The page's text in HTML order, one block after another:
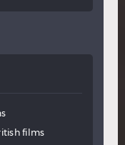
films